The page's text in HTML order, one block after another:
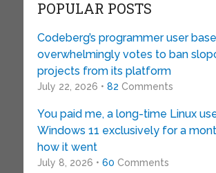
POPULAR POSTS
Codeberg’s programmer user base
overwhelmingly votes to ban
projects from its platform
July 22, 2026 • 82 Comments
You paid me, a long-time Linux
Windows 11 exclusively for a
how it went
July 8, 2026 • 60 Comments